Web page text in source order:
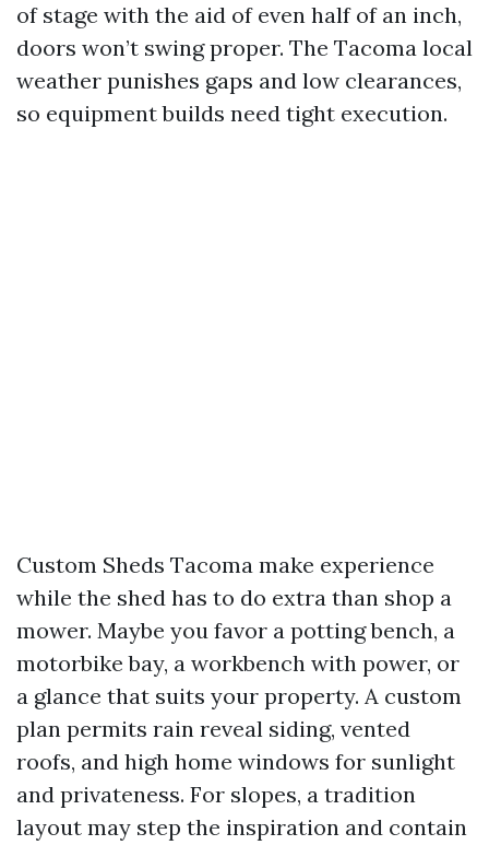
of stage with the aid of even half of an inch,
doors won’t swing proper. The Tacoma local
weather punishes gaps and low clearances,
so equipment builds need tight execution.
Custom Sheds Tacoma make experience
while the shed has to do extra than shop a
mower. Maybe you favor a potting bench, a
motorbike bay, a workbench with power, or
a glance that suits your property. A custom
plan permits rain reveal siding, vented
roofs, and high home windows for sunlight
and privateness. For slopes, a tradition
layout may step the inspiration and contain